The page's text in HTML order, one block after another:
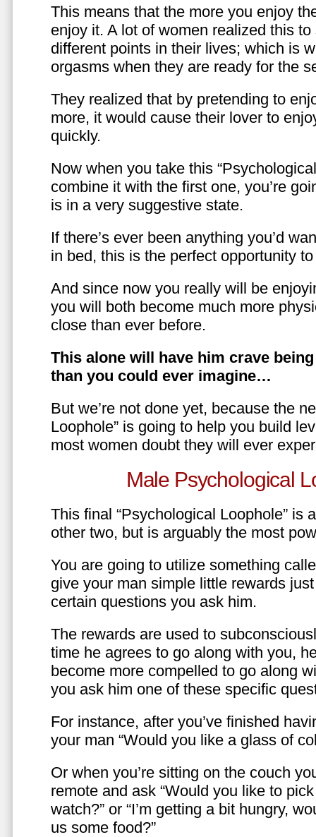
This means that the more you enjoy
enjoy it. A lot of women realized this
different points in their lives; which is
orgasms when they are ready for the
They realized that by pretending to
more, it would cause their lover to
quickly.
Now when you take this
combine it with the first one, you’re
is in a very suggestive state.
If there’s ever been anything you’d
in bed, this is the perfect opportunity
And since now you really will be
you will both become much more
close than ever before.
This alone will have him crave
than you could ever imagine…
But we’re not done yet, because the
Loophole” is going to help you build
most women doubt they will ever
Male Psychological
This final “Psychological Loophole” is
other two, but is arguably the most
You are going to utilize something
give your man simple little rewards just
certain questions you ask him.
The rewards are used to
time he agrees to go along with you,
become more compelled to go along
you ask him one of these specific
For instance, after you’ve finished
your man “Would you like a glass of
Or when you’re sitting on the couch
remote and ask “Would you like to
watch?” or “I’m getting a bit hungry,
us some food?”